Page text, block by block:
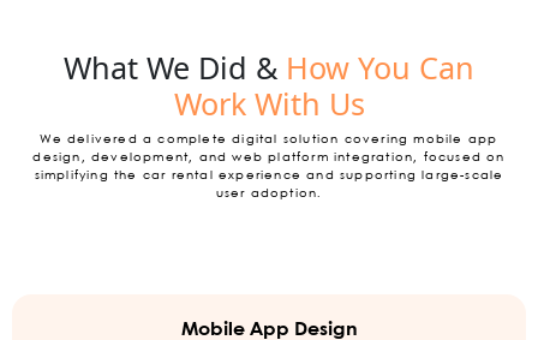
What We Did & How You Can
Work With Us
We delivered a complete digital solution covering mobile app
design, development, and web platform integration, focused on
simplifying the car rental experience and supporting large-scale
user adoption.
Mobile App Design